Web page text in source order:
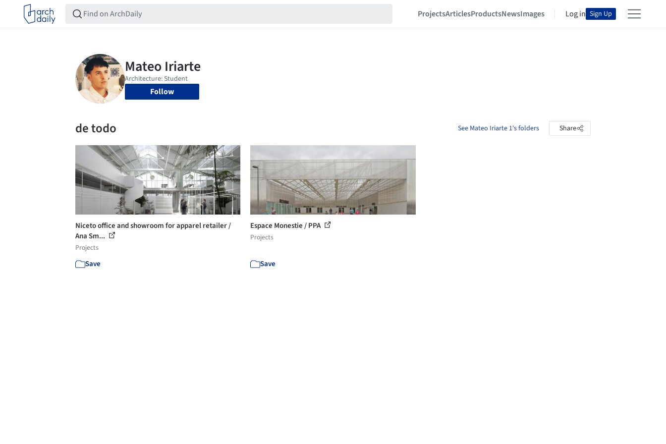
ProjectsArticlesProductsNewsImages Log in Sign Up
Follow
de todo See Mateo Iriarte 1's folders Share
Niceto office and showroom for apparel retailer /
Ana Sm...
Projects
Save
Espace Monestie / PPA
Projects
Save